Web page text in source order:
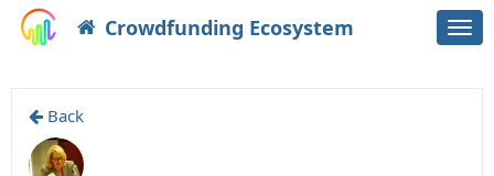
Crowdfunding Ecosystem
Back